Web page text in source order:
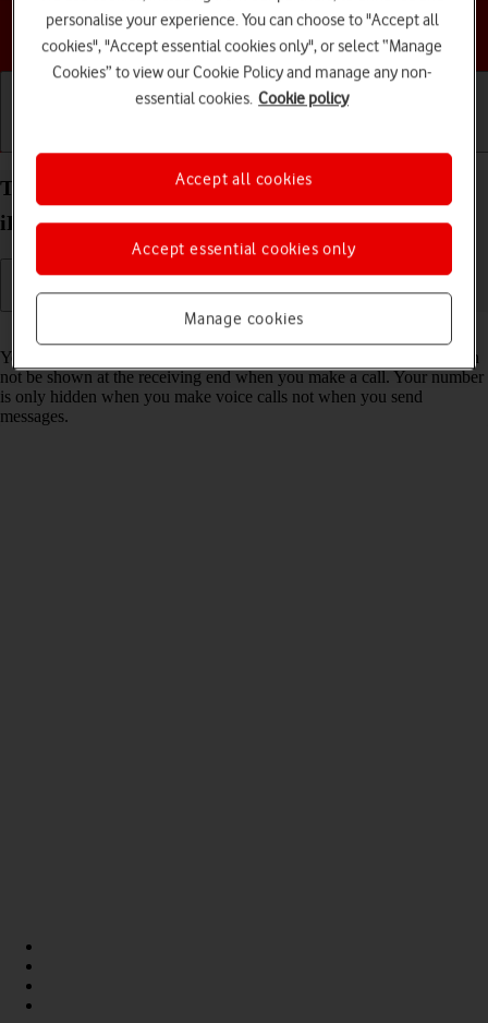
Choose a help topic
Turn your own caller identification on your Apple
iPhone 13 Pro iOS 18 on or off
Read help info
You can turn off your own caller identification, your number will then
not be shown at the receiving end when you make a call. Your number
is only hidden when you make voice calls not when you send
messages.
personalise your experience. You can choose to "Accept all
cookies", "Accept essential cookies only", or select “Manage
Cookies” to view our Cookie Policy and manage any non-
essential cookies. Cookie policy
Manage cookies
Accept essential cookies only
Accept all cookies